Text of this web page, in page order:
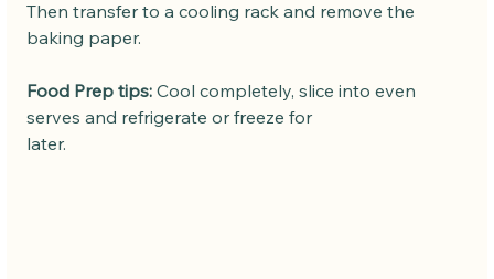
Then transfer to a cooling rack and remove the
baking paper.
Food Prep tips: Cool completely, slice into even
serves and refrigerate or freeze for
later.